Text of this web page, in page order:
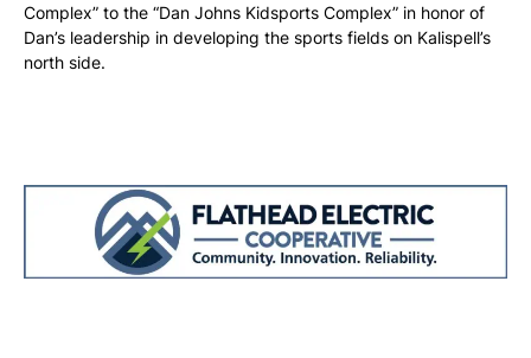
Complex” to the “Dan Johns Kidsports Complex” in honor of
Dan’s leadership in developing the sports fields on Kalispell’s
north side.